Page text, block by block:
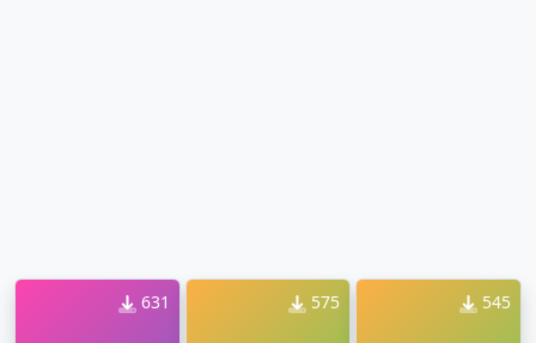
631 575 545